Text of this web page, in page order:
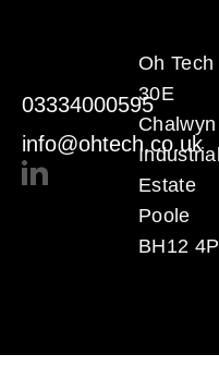
03334000595
info@ohtech.co.uk
Oh Tech
30E
Chalwyn
Industrial
Estate
Poole
BH12